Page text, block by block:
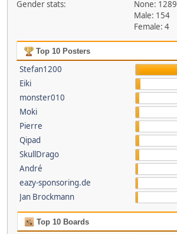
Gender stats:
None: 1289
Male: 154
Female: 4
Top 10 Posters
Stefan1200
Eiki
monster010
Moki
Pierre
Qipad
SkullDrago
André
eazy-sponsoring.de
Jan Brockmann
Top 10 Boards